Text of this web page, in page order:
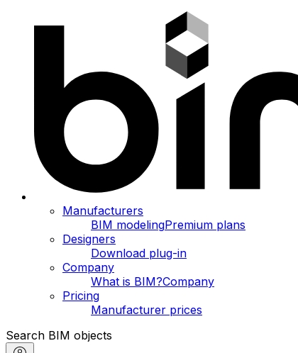
Manufacturers
BIM modelingPremium plans
Designers
Download plug-in
Company
What is BIM?Company
Pricing
Manufacturer prices
Search BIM objects